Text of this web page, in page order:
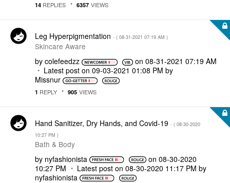
14 REPLIES 6357 VIEWS
Leg Hyperpigmentation - ( ‎08-31-2021 07:19 AM )
Skincare Aware
by colefeedzz on ‎08-31-2021 07:19 AM
Latest post on ‎09-03-2021 01:08 PM by
Missnur
1 REPLY 905 VIEWS
Hand Sanitizer, Dry Hands, and Covid-19 - ( ‎08-30-2020
10:27 PM )
Bath & Body
by nyfashionista on‎08-30-2020
10:27 PM
Latest post on ‎08-30-2020 11:17 PM by
nyfashionista